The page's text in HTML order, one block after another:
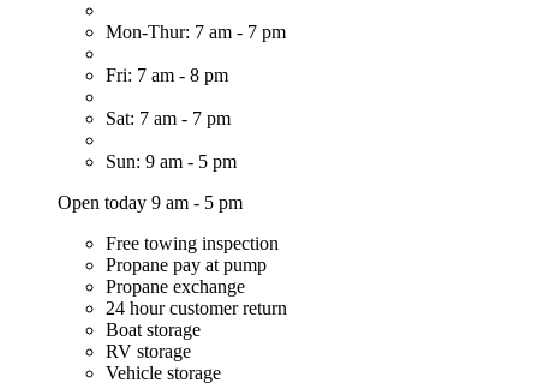
Mon-Thur: 7 am - 7 pm
Fri: 7 am - 8 pm
Sat: 7 am - 7 pm
Sun: 9 am - 5 pm
Open today 9 am - 5 pm
Free towing inspection
Propane pay at pump
Propane exchange
24 hour customer return
Boat storage
RV storage
Vehicle storage